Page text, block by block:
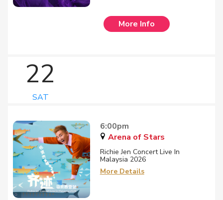
More Info
22
SAT
6:00pm
Arena of Stars
Richie Jen Concert Live In
Malaysia 2026
More Details